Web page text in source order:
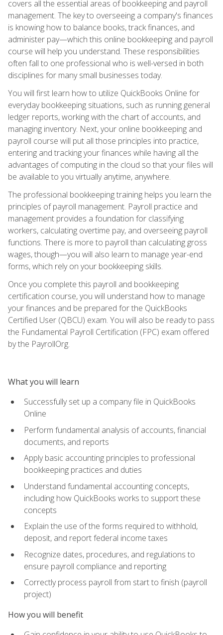
covers all the essential areas of bookkeeping and payroll
management. The key to overseeing a company's finances
is knowing how to balance books, track finances, and
administer pay—which this online bookkeeping and payroll
course will help you understand. These responsibilities
often fall to one professional who is well-versed in both
disciplines for many small businesses today.
You will first learn how to utilize QuickBooks Online for
everyday bookkeeping situations, such as running general
ledger reports, working with the chart of accounts, and
managing inventory. Next, your online bookkeeping and
payroll course will put all those principles into practice,
entering and tracking your finances while having all the
advantages of computing in the cloud so that your files will
be available to you virtually anytime, anywhere.
The professional bookkeeping training helps you learn the
principles of payroll management. Payroll practice and
management provides a foundation for classifying
workers, calculating overtime pay, and overseeing payroll
functions. There is more to payroll than calculating gross
wages, though—you will also learn to manage year-end
forms, which rely on your bookkeeping skills.
Once you complete this payroll and bookkeeping
certification course, you will understand how to manage
your finances and be prepared for the QuickBooks
Certified User (QBCU) exam. You will also be ready to pass
the Fundamental Payroll Certification (FPC) exam offered
by the PayrollOrg.
What you will learn
Successfully set up a company file in QuickBooks
Online
Perform fundamental analysis of accounts, financial
documents, and reports
Apply basic accounting principles to professional
bookkeeping practices and duties
Understand fundamental accounting concepts,
including how QuickBooks works to support these
concepts
Explain the use of the forms required to withhold,
deposit, and report federal income taxes
Recognize dates, procedures, and regulations to
ensure payroll compliance and reporting
Correctly process payroll from start to finish (payroll
project)
How you will benefit